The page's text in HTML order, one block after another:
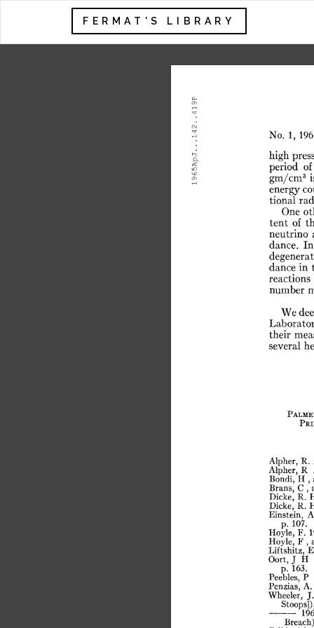
FERMAT'S LIBRARY
19
65ApJ.
.
.142.
.419P
No. 1,
high
period of
gm/cm3
energy
tional
One
tent of
neutrino
dance. In
dance in
reactions
number
We
their
several
Alpher, R.
Alpher, R
Bondi, H ,
Brans, C ,
Dicke, R.
Dicke, R.
Einstein,
p. 107.
Hoyle, F.
Hoyle, F ,
Liftshitz, E
Oort, J H
p. 163.
Peebles, P
Penzias, A.
Wheeler, J.
Stoops]),
Breach).